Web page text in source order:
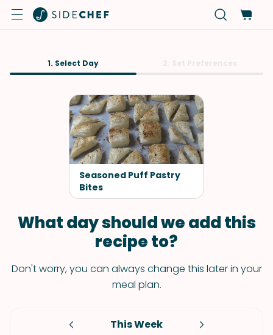
1. Select Day
Seasoned Puff Pastry
Bites
What day should we add this
recipe to?
Don't worry, you can always change this later in your
meal plan.
This Week